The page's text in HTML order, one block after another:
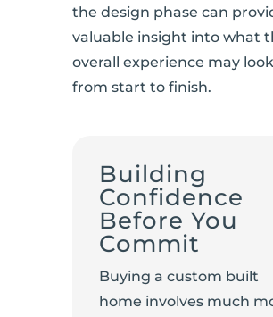
the design phase can
valuable insight into what
overall experience may
from start to finish.
Building
Confidence
Before You
Commit
Buying a custom built
home involves much